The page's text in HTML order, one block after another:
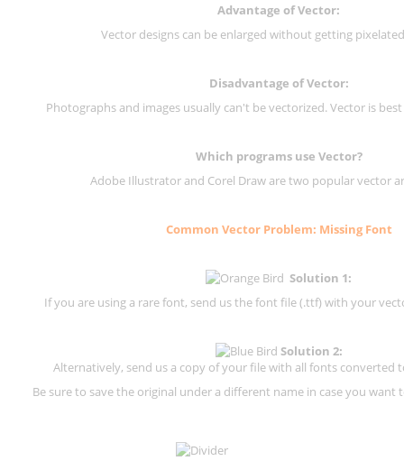
Advantage of Vector:
Vector designs can be enlarged without getting
Disadvantage of Vector:
Photographs and images usually can't be vectorized. Vector is
Which programs use Vector?
Adobe Illustrator and Corel Draw are two popular vector
Common Vector Problem: Missing Font
Solution 1:
If you are using a rare font, send us the font file (.ttf) with your
Solution 2:
Alternatively, send us a copy of your file with all fonts converted
Be sure to save the original under a different name in case you